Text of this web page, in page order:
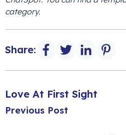
category.
Share:
Love At First Sight
Previous Post